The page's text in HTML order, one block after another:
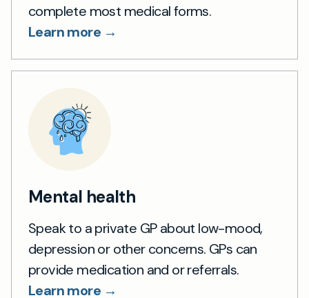
complete most medical forms.
Learn more →
Mental health
Speak to a private GP about low-mood,
depression or other concerns. GPs can
provide medication and or referrals.
Learn more →